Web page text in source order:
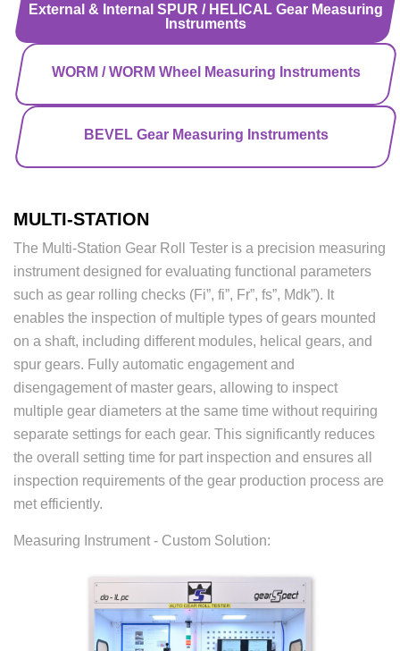
External & Internal SPUR / HELICAL Gear Measuring
Instruments
WORM / WORM Wheel Measuring Instruments
BEVEL Gear Measuring Instruments
MULTI-STATION
The Multi-Station Gear Roll Tester is a precision measuring
instrument designed for evaluating functional parameters
such as gear rolling checks (Fi”, fi”, Fr”, fs”, Mdk”). It
enables the inspection of multiple types of gears mounted
on a shaft, including different modules, helical gears, and
spur gears. Fully automatic engagement and
disengagement of master gears, allowing to inspect
multiple gear diameters at the same time without requiring
separate settings for each gear. This significantly reduces
the overall setting time for part inspection and ensures all
inspection requirements of the gear production process are
met efficiently.
Measuring Instrument - Custom Solution: